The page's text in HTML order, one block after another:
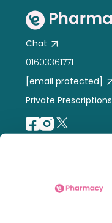
Chat
01603361771
[email protected]
Private Prescriptions